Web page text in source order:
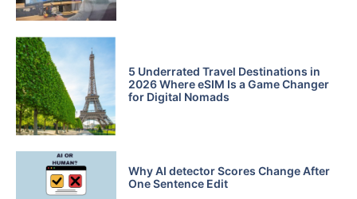
5 Underrated Travel Destinations in
2026 Where eSIM Is a Game Changer
for Digital Nomads
Why AI detector Scores Change After
One Sentence Edit